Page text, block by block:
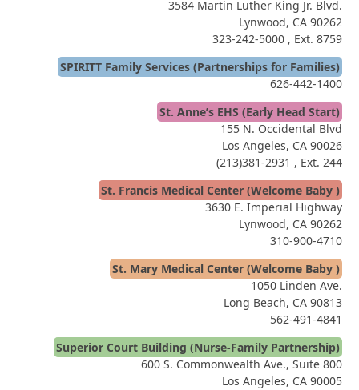
3584 Martin Luther King Jr. Blvd.
Lynwood, CA 90262
323-242-5000 , Ext. 8759
SPIRITT Family Services (Partnerships for Families)
626-442-1400
St. Anne’s EHS (Early Head Start)
155 N. Occidental Blvd
Los Angeles, CA 90026
(213)381-2931 , Ext. 244
St. Francis Medical Center (Welcome Baby )
3630 E. Imperial Highway
Lynwood, CA 90262
310-900-4710
St. Mary Medical Center (Welcome Baby )
1050 Linden Ave.
Long Beach, CA 90813
562-491-4841
Superior Court Building (Nurse-Family Partnership)
600 S. Commonwealth Ave., Suite 800
Los Angeles, CA 90005